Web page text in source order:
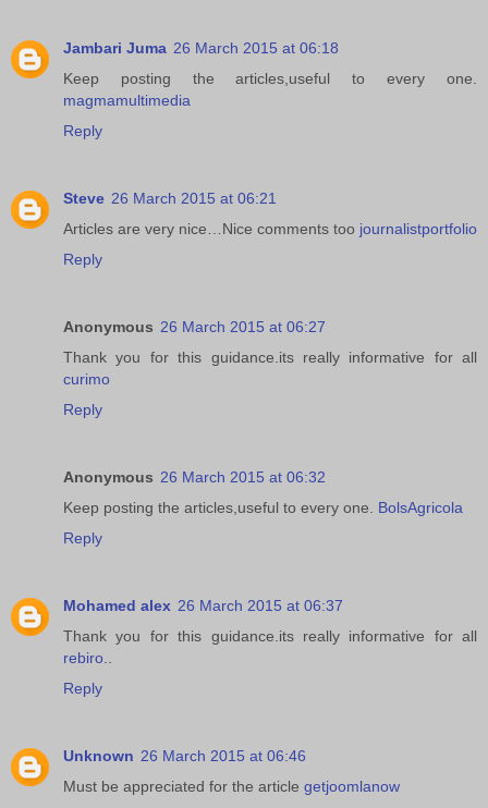
Jambari Juma 26 March 2015 at 06:18
Keep posting the articles,useful to every one.
magmamultimedia
Reply
Steve 26 March 2015 at 06:21
Articles are very nice…Nice comments too journalistportfolio
Reply
Anonymous 26 March 2015 at 06:27
Thank you for this guidance.its really informative for all
curimo
Reply
Anonymous 26 March 2015 at 06:32
Keep posting the articles,useful to every one. BolsAgricola
Reply
Mohamed alex 26 March 2015 at 06:37
Thank you for this guidance.its really informative for all
rebiro
Reply
Unknown 26 March 2015 at 06:46
Must be appreciated for the article getjoomlanow